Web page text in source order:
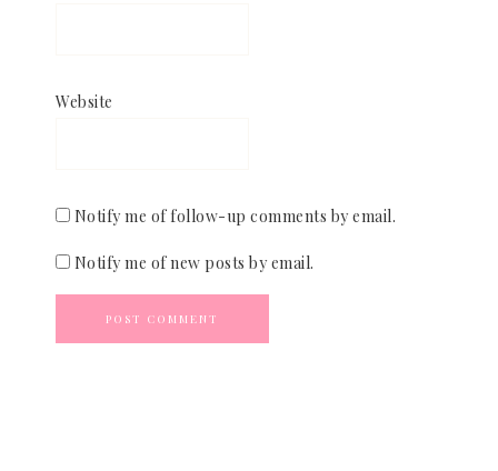
Website
Notify me of follow-up comments by email.
Notify me of new posts by email.